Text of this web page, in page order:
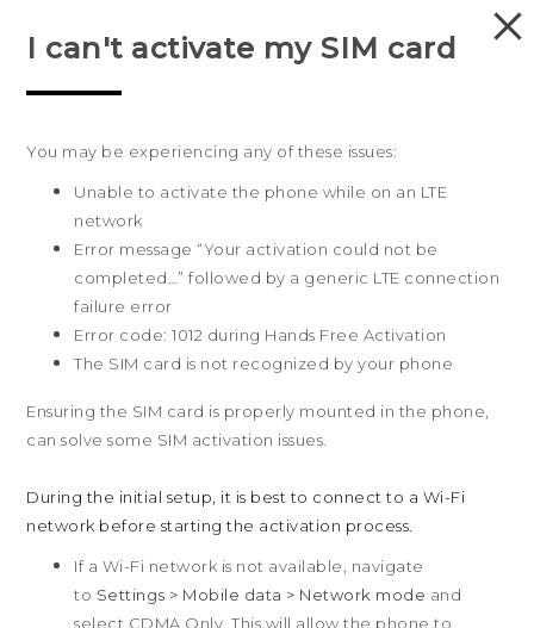
SMARTPHONES
VIVERSE
APPS
I can't activate my SIM card
You may be experiencing any of these issues:
Unable to activate the phone while on an LTE
network
Error message “Your activation could not be
completed…” followed by a generic LTE connection
failure error
Error code: 1012 during Hands Free Activation
The SIM card is not recognized by your phone
Ensuring the SIM card is properly mounted in the phone,
can solve some SIM activation issues.
During the initial setup, it is best to connect to a Wi-Fi
network before starting the activation process.
If a Wi-Fi network is not available, navigate
to Settings > Mobile data > Network mode and
select CDMA Only. This will allow the phone to
Products
5G
Smartphones
Blockchain Phone
VIVE
Sites
HTC Dev
HTC Research
Support Center
About HTC
Investor
Privacy Policy
Product Security
Careers
© 2011-2026 HTC Corporation